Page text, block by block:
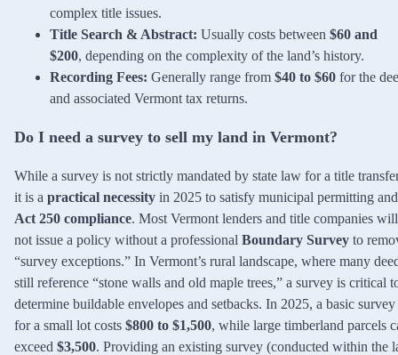
complex title issues.
Title Search & Abstract: Usually costs between $60 and
$200, depending on the complexity of the land’s history.
Recording Fees: Generally range from $40 to $60 for the
and associated Vermont tax returns.
Do I need a survey to sell my land in Vermont?
While a survey is not strictly mandated by state law for a title
it is a practical necessity in 2025 to satisfy municipal permitting and
Act 250 compliance. Most Vermont lenders and title companies will
not issue a policy without a professional Boundary Survey to
“survey exceptions.” In Vermont’s rural landscape, where many
still reference “stone walls and old maple trees,” a survey is critical
determine buildable envelopes and setbacks. In 2025, a basic survey
for a small lot costs $800 to $1,500, while large timberland parcels
exceed $3,500. Providing an existing survey (conducted within the